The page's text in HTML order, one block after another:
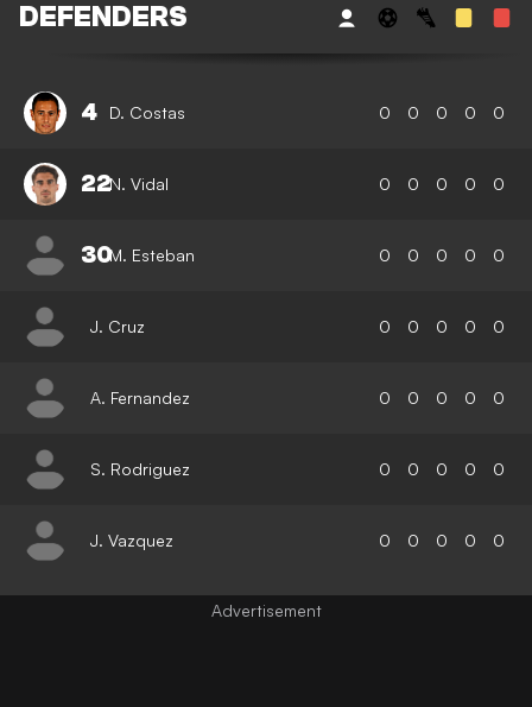
DEFENDERS
4 D. Costas 0 0 0 0 0
22N. Vidal 0 0 0 0 0
30M. Esteban 0 0 0 0 0
J. Cruz 0 0 0 0 0
A. Fernandez 0 0 0 0 0
S. Rodriguez 0 0 0 0 0
J. Vazquez 0 0 0 0 0